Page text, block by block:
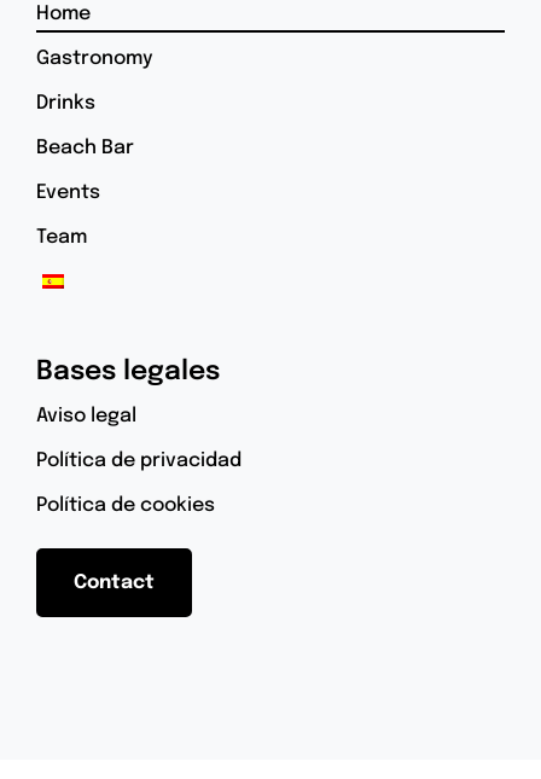
Home
Gastronomy
Drinks
Beach Bar
Events
Team
Bases legales
Aviso legal
Política de privacidad
Política de cookies
Contact